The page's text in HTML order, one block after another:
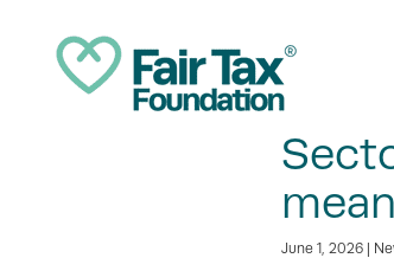
June 1, 2026 |